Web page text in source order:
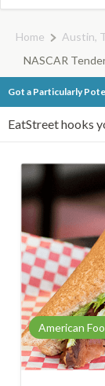
Home Austin,
NASCAR
Got a Particularly
EatStreet hooks
American